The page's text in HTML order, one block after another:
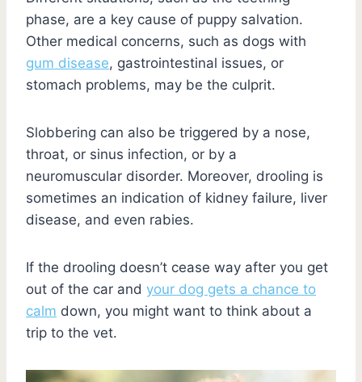
phase, are a key cause of puppy salvation.
Other medical concerns, such as dogs with
gum disease, gastrointestinal issues, or
stomach problems, may be the culprit.
Slobbering can also be triggered by a nose,
throat, or sinus infection, or by a
neuromuscular disorder. Moreover, drooling is
sometimes an indication of kidney failure, liver
disease, and even rabies.
If the drooling doesn’t cease way after you get
out of the car and your dog gets a chance to
calm down, you might want to think about a
trip to the vet.